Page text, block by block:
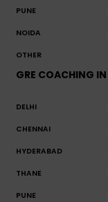
PUNE
NOIDA
OTHER
GRE COACHING IN
DELHI
CHENNAI
HYDERABAD
THANE
PUNE